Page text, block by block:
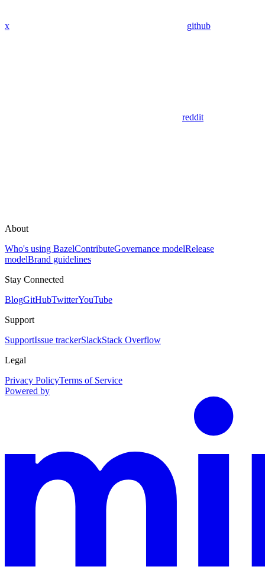
x github
reddit
About
Who's using BazelContributeGovernance modelRelease
modelBrand guidelines
Stay Connected
BlogGitHubTwitterYouTube
Support
SupportIssue trackerSlackStack Overflow
Legal
Privacy PolicyTerms of Service
Powered by